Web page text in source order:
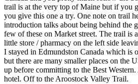
trail is at the very top of Maine but if you
you give this one a try. One note on trail
introduction talks about being behind the
few of these on Market street. The trail is
little store / pharmacy on the left side
I stayed in Edmundston Canada which is
but there are many smaller places on the
up before committing to the Best
hotel. Off to the Aroostock Valley Trail.